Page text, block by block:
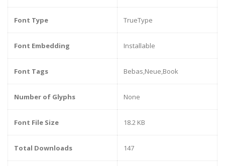
Font Type TrueType
Font Embedding Installable
Font Tags Bebas,Neue,Book
Number of Glyphs None
Font File Size 18.2 KB
Total Downloads 147